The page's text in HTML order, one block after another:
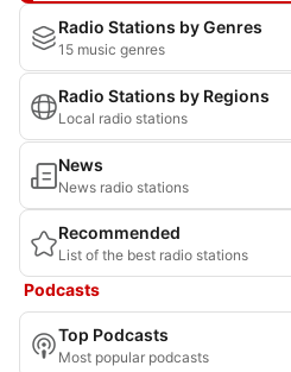
Radio Stations by Genres
15 music genres
Radio Stations by Regions
Local radio stations
News
News radio stations
Recommended
List of the best radio stations
Podcasts
Top Podcasts
Most popular podcasts